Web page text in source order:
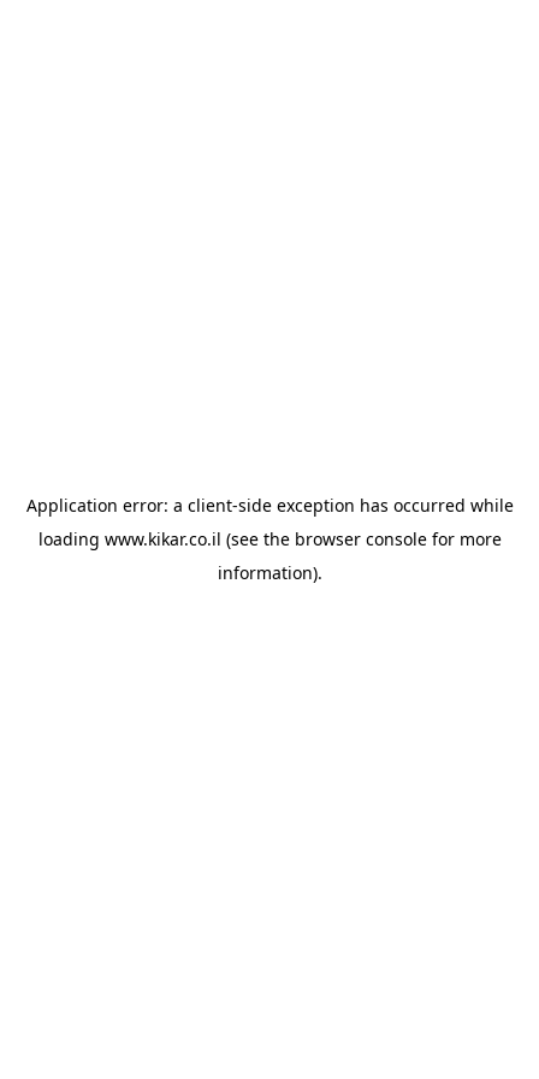
Application error: a client-side exception has occurred while
loading www.kikar.co.il (see the browser consolefor more
information).